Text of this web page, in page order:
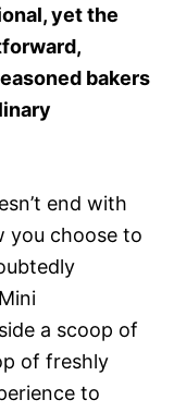
yet the
bakers
end with
you choose to
a scoop of
of freshly
to